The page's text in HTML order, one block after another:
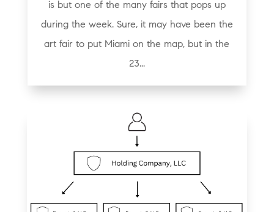
is but one of the many fairs that pops up
during the week. Sure, it may have been the
art fair to put Miami on the map, but in the
23...